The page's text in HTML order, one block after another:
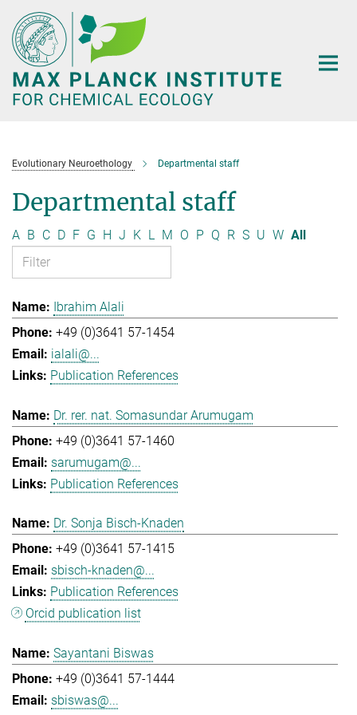
Main-
Content
Evolutionary Neuroethology Departmental staff
Departmental staff
A B C D F G H J K L M O P Q R S U W All
Ibrahim Alali
+49 (0)3641 57-1454
ialali@...
Publication References
Dr. rer. nat. Somasundar Arumugam
+49 (0)3641 57-1460
sarumugam@...
Publication References
Dr. Sonja Bisch-Knaden
+49 (0)3641 57-1415
sbisch-knaden@...
Publication References
Orcid publication list
Sayantani Biswas
+49 (0)3641 57-1444
sbiswas@...